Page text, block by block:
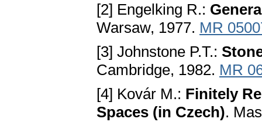
[2] Engelking R.:
Warsaw, 1977. MR
[3] Johnstone P.T.:
Cambridge, 1982. MR
[4] Kovár M.: Finitely
Spaces (in Czech).